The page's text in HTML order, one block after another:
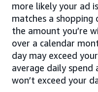
more likely your ad
matches a shopping
the amount you’re
over a calendar
day may exceed
average daily
won’t exceed your